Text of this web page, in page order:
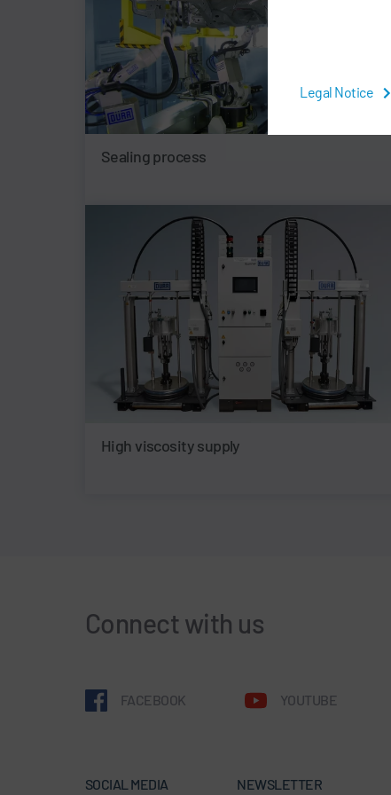
Legal Notice
Sealing process
High viscosity supply
Connect with us
FACEBOOK YOUTUBE
SOCIAL MEDIA NEWSLETTER